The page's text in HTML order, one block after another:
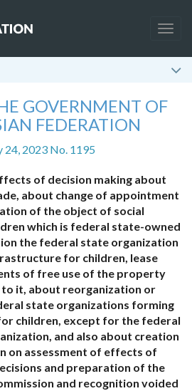
GOVERNMENT OF
FEDERATION
24, 2023 No. 1195
of decision making about
about change of appointment
of the object of social
which is federal state-owned
the federal state organization
for children, lease
of free use of the property
to it, about reorganization or
state organizations forming
children, except for the federal
and also about creation
on assessment of effects of
and preparation of the
and recognition voided